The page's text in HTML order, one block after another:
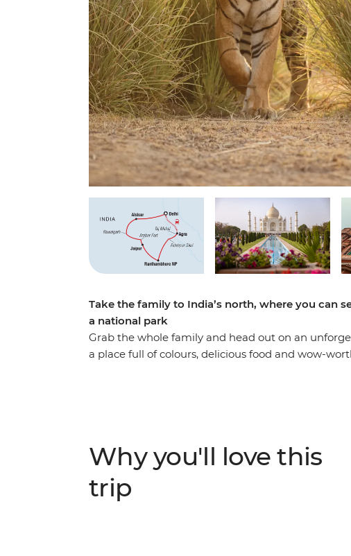
Take the family to India’s north, where you can
a national park
Grab the whole family and head out on an
a place full of colours, delicious food and wow-
Why you'll love this
trip